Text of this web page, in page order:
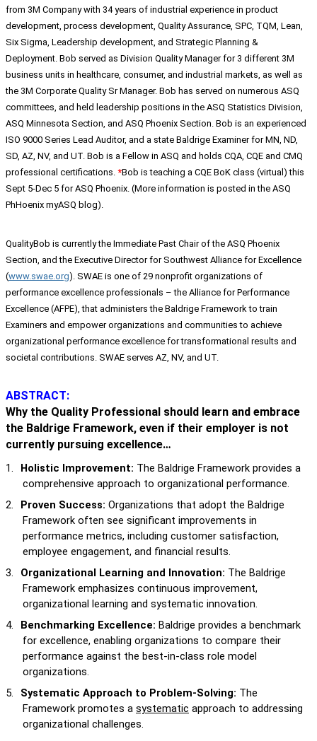
from 3M Company with 34 years of industrial experience in product
development, process development, Quality Assurance, SPC, TQM, Lean,
Six Sigma, Leadership development, and Strategic Planning &
Deployment. Bob served as Division Quality Manager for 3 different 3M
business units in healthcare, consumer, and industrial markets, as well as
the 3M Corporate Quality Sr Manager. Bob has served on numerous ASQ
committees, and held leadership positions in the ASQ Statistics Division,
ASQ Minnesota Section, and ASQ Phoenix Section. Bob is an experienced
ISO 9000 Series Lead Auditor, and a state Baldrige Examiner for MN, ND,
SD, AZ, NV, and UT. Bob is a Fellow in ASQ and holds CQA, CQE and CMQ
professional certifications. *Bob is teaching a CQE BoK class (virtual) this
Sept 5-Dec 5 for ASQ Phoenix. (More information is posted in the ASQ
PhHoenix myASQ blog).
QualityBob is currently the Immediate Past Chair of the ASQ Phoenix
Section, and the Executive Director for Southwest Alliance for Excellence
(www.swae.org). SWAE is one of 29 nonprofit organizations of
performance excellence professionals – the Alliance for Performance
Excellence (AFPE), that administers the Baldrige Framework to train
Examiners and empower organizations and communities to achieve
organizational performance excellence for transformational results and
societal contributions. SWAE serves AZ, NV, and UT.
ABSTRACT:
Why the Quality Professional should learn and embrace
the Baldrige Framework, even if their employer is not
currently pursuing excellence…
1. Holistic Improvement: The Baldrige Framework provides a
comprehensive approach to organizational performance.
2.
Proven Success: Organizations that adopt the Baldrige
Framework often see significant improvements in
performance metrics, including customer satisfaction,
employee engagement, and financial results.
3.
Organizational Learning and Innovation: The Baldrige
Framework emphasizes continuous improvement,
organizational learning and systematic innovation.
4.
Benchmarking Excellence: Baldrige provides a benchmark
for excellence, enabling organizations to compare their
performance against the best-in-class role model
organizations.
5.
Systematic Approach to Problem-Solving: The
Framework promotes a systematic approach to addressing
organizational challenges.